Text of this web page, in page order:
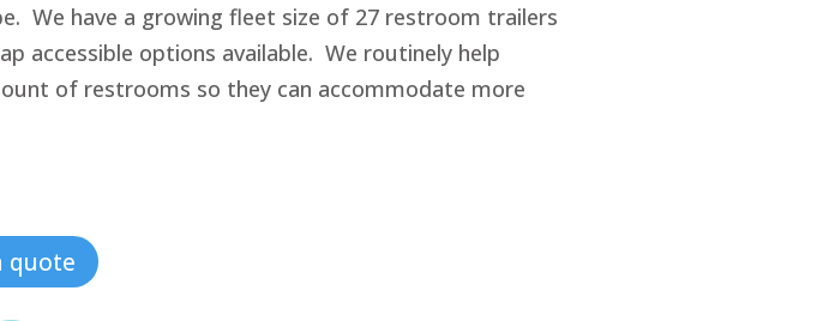
We have a growing fleet size of 27 restroom trailers
accessible options available. We routinely help
of restrooms so they can accommodate more
quote